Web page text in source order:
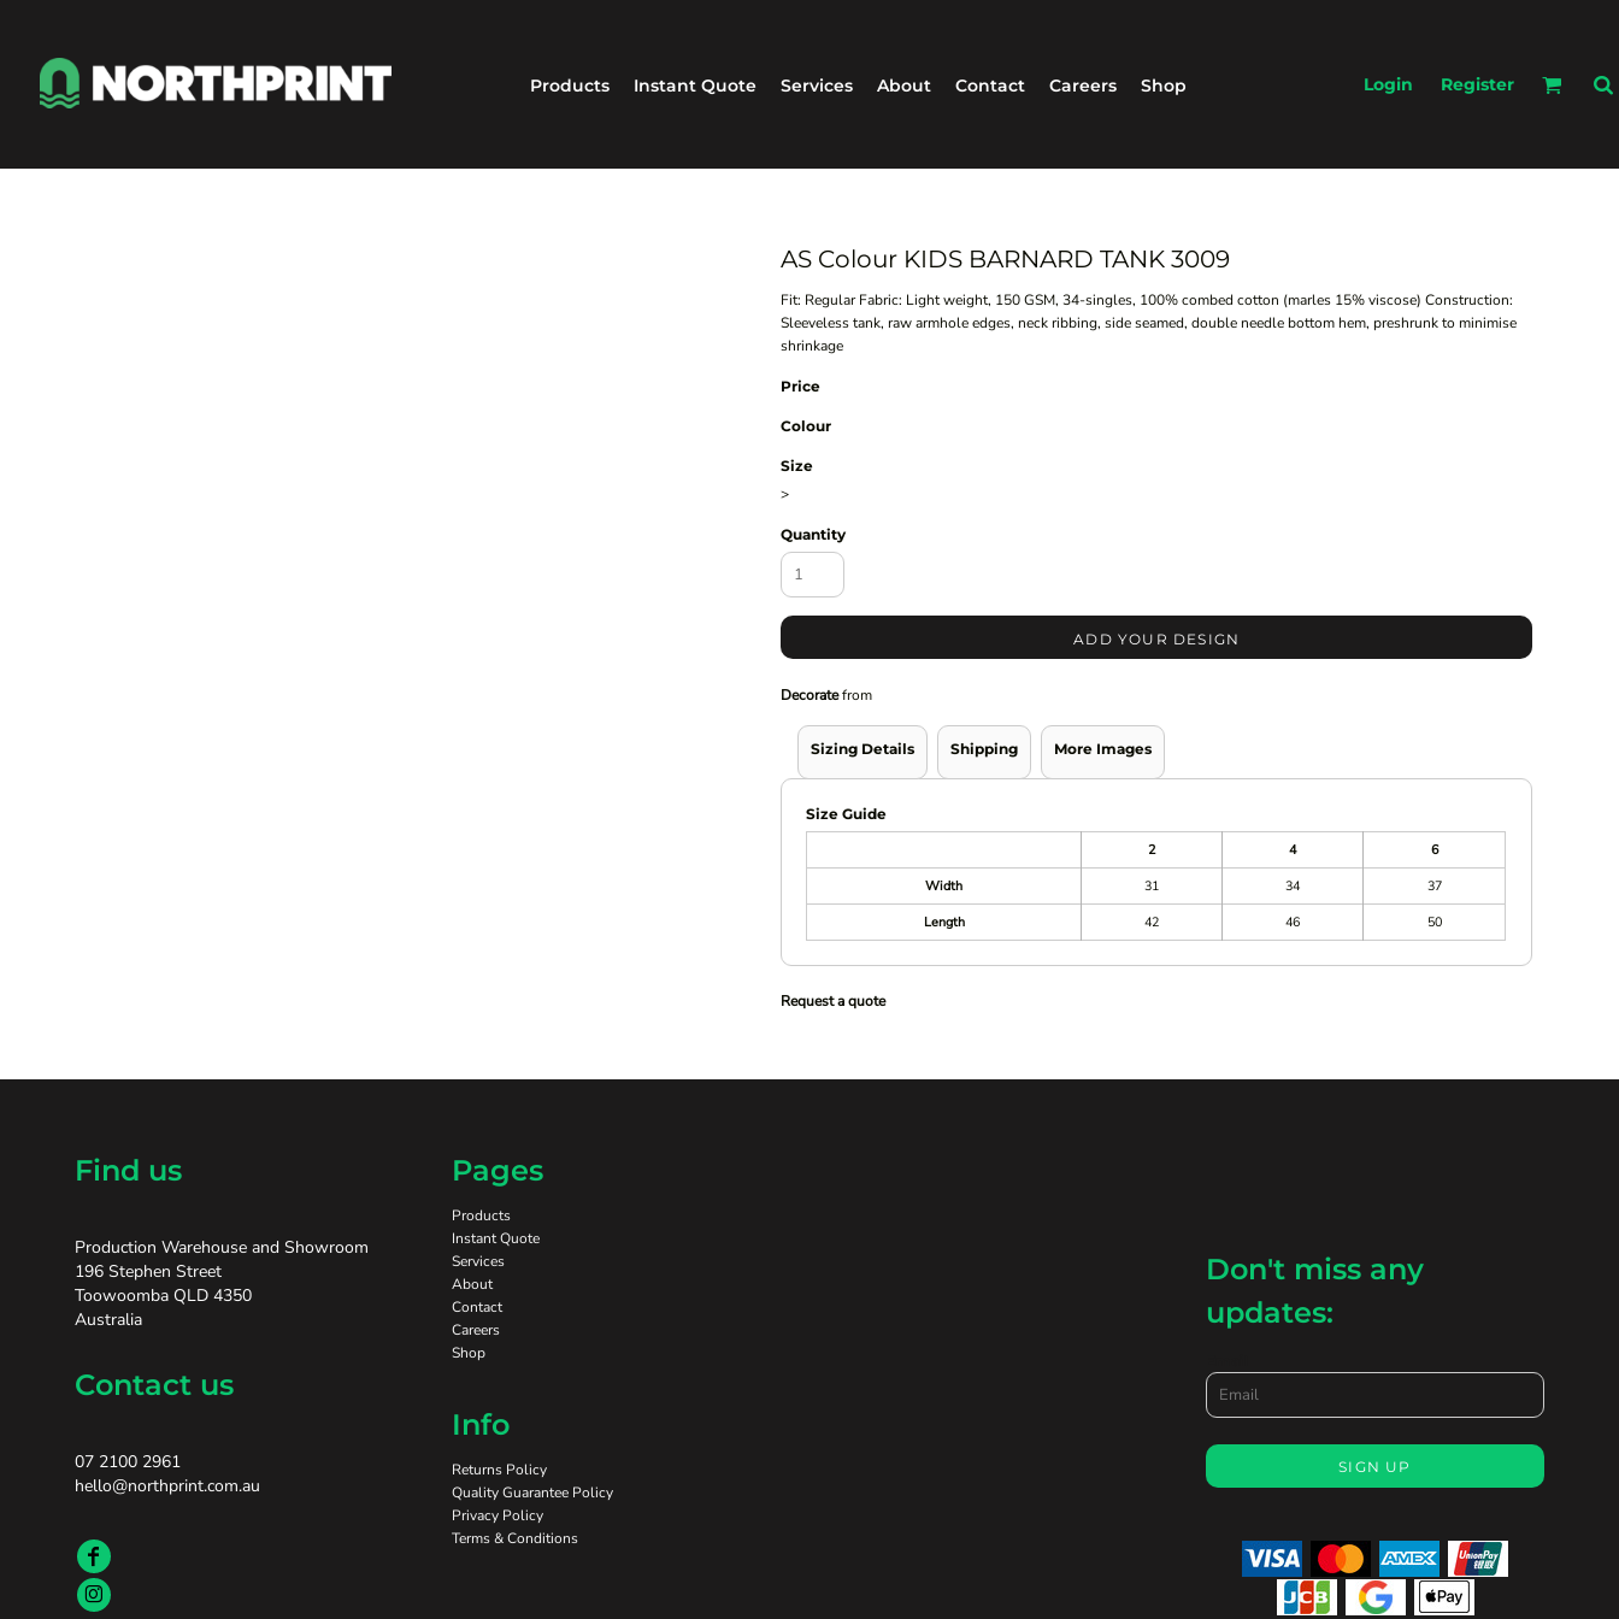
Products Instant Quote Services About Contact Careers Shop Login Register
AS Colour KIDS BARNARD TANK 3009
Fit: Regular Fabric: Light weight, 150 GSM, 34-singles, 100% combed cotton (marles 15% viscose) Construction:
Sleeveless tank, raw armhole edges, neck ribbing, side seamed, double needle bottom hem, preshrunk to minimise
shrinkage
Price
Colour
Size
>
Quantity
ADD YOUR DESIGN
Decoratefrom
Sizing Details Shipping More Images
Size Guide
2
4
6
Width
31 34
37
Length
42 46 50
Request a quote
Find us
Production Warehouse and Showroom
196 Stephen Street
Toowoomba QLD 4350
Australia
Contact us
07 2100 2961
hello@northprint.com.au
Pages
Products
Instant Quote
Services
About
Contact
Careers
Shop
Info
Returns Policy
Quality Guarantee Policy
Privacy Policy
Terms & Conditions
Don't miss any
updates:
SIGN UP
Instant Quote
Services
Contact